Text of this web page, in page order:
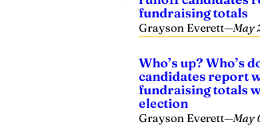
fundraising totals
Grayson Everett—May
Who’s up? Who’s
candidates report
fundraising totals
election
Grayson Everett—May